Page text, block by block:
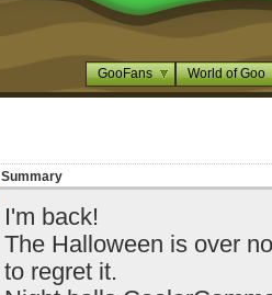
GooFans World of Goo
Summary
I'm back!
The Halloween is over
to regret it.